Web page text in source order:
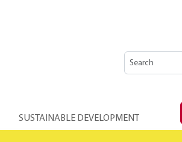
SUSTAINABLE DEVELOPMENT